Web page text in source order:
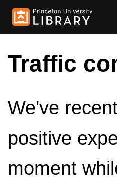
Traffic
We've
positive
moment